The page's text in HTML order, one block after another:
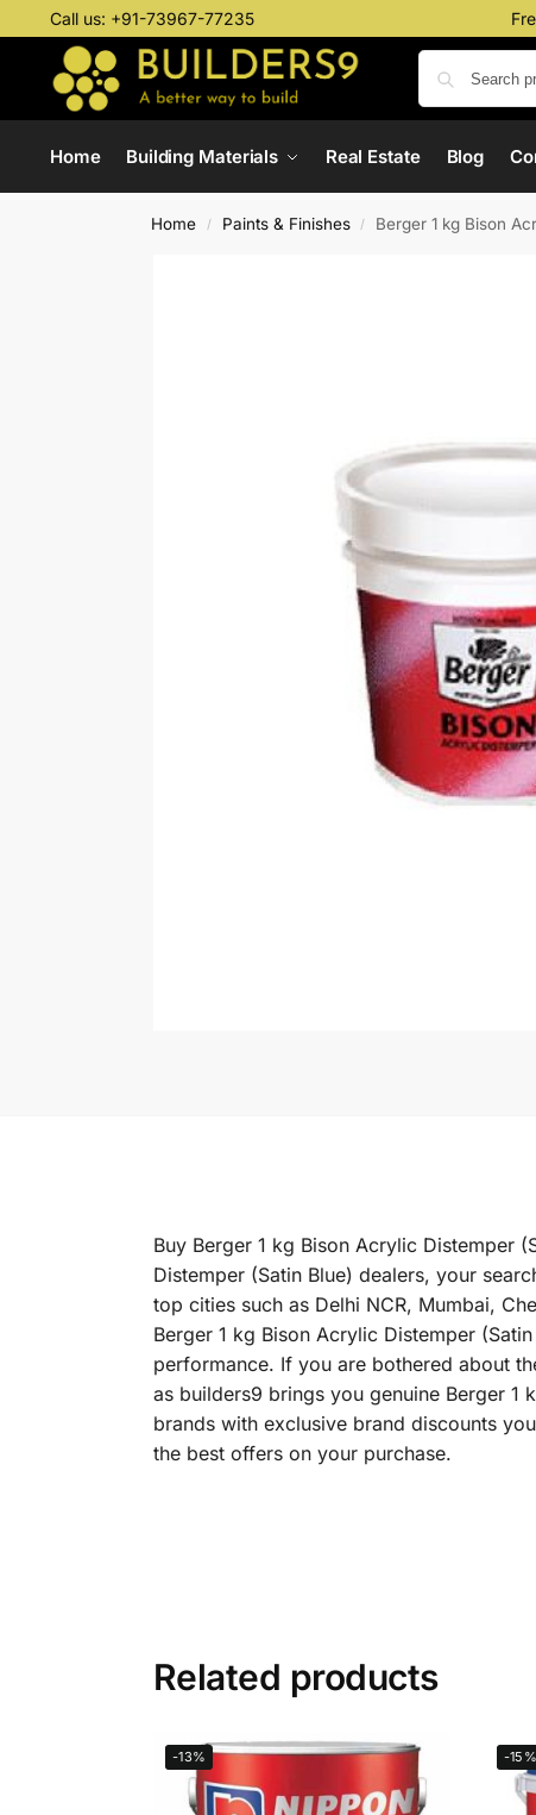
Call us: +91-73967-77235
Home Building Materials Real Estate Blog
Home / Paints & Finishes / Berger 1 kg Bison
Buy Berger 1 kg Bison Acrylic Distemper
Distemper (Satin Blue) dealers, your
top cities such as Delhi NCR, Mumbai,
Berger 1 kg Bison Acrylic Distemper
performance. If you are bothered about
as builders9 brings you genuine Berger 1
brands with exclusive brand discounts
the best offers on your purchase.
Related products
-13% -15%